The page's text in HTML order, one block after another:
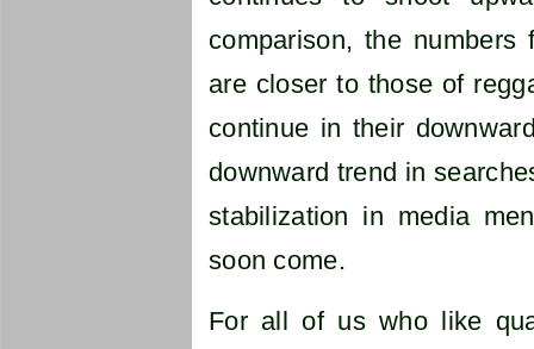
comparison, the
are closer to those of
continue in their
downward trend in
stabilization in media
soon come.
For all of us who like